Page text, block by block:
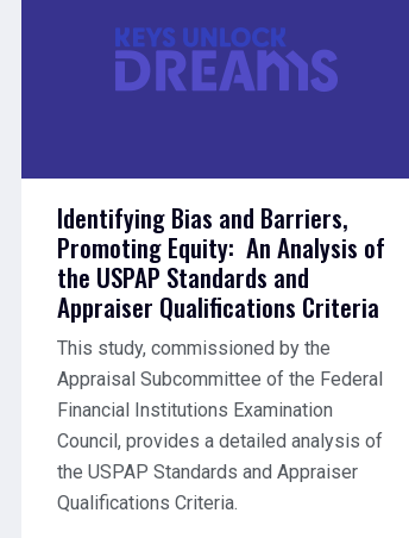
Identifying Bias and Barriers,
Promoting Equity: An Analysis of
the USPAP Standards and
Appraiser Qualifications Criteria
This study, commissioned by the
Appraisal Subcommittee of the Federal
Financial Institutions Examination
Council, provides a detailed analysis of
the USPAP Standards and Appraiser
Qualifications Criteria.